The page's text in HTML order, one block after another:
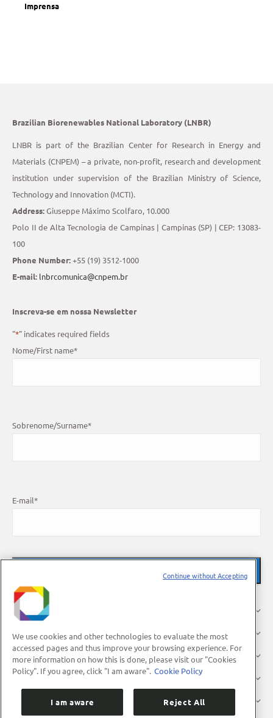
Imprensa
Brazilian Biorenewables National Laboratory (LNBR)
LNBR is part of the Brazilian Center for Research in Energy and
Materials (CNPEM) – a private, non-profit, research and development
institution under supervision of the Brazilian Ministry of Science,
Technology and Innovation (MCTI).
Address:Giuseppe Máximo Scolfaro, 10.000
Polo II de Alta Tecnologia de Campinas | Campinas (SP) | CEP: 13083-
100
Phone Number:+55 (19) 3512-1000
E-mail: lnbrcomunica@cnpem.br
Inscreva-se em nossa Newsletter
"*" indicates required fields
Nome/First name*
Sobrenome/Surname*
E-mail*
About Us
Research
Industry
Users
We use cookies and other technologies to evaluate the most
accessed pages and thus improve your browsing experience. For
more information on how this is done, please visit our "Cookies
Policy". If you agree, click "I am aware". Cookie Policy
I am aware Reject All
Continue without Accepting